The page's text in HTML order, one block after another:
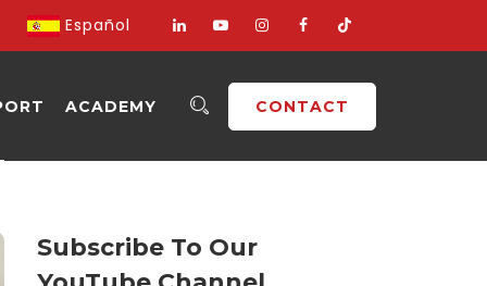
Español
CONTACT
ACADEMY
Subscribe To Our